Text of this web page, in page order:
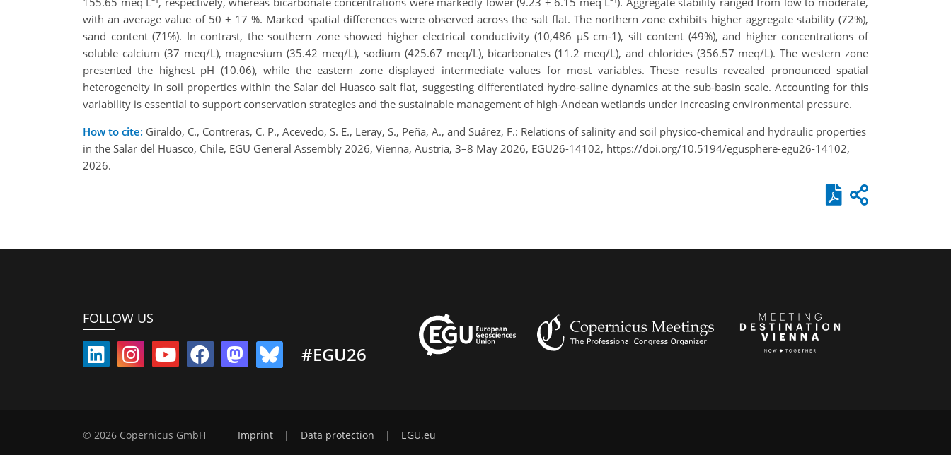
with an average value of 50 ± 17 %. Marked spatial differences were observed across the salt flat. The northern zone exhibits higher aggregate stability (72%),
sand content (71%). In contrast, the southern zone showed higher electrical conductivity (10,486 µS cm-1), silt content (49%), and higher concentrations of
soluble calcium (37 meq/L), magnesium (35.42 meq/L), sodium (425.67 meq/L), bicarbonates (11.2 meq/L), and chlorides (356.57 meq/L). The western zone
presented the highest pH (10.06), while the eastern zone displayed intermediate values for most variables. These results revealed pronounced spatial
heterogeneity in soil properties within the Salar del Huasco salt flat, suggesting differentiated hydro-saline dynamics at the sub-basin scale. Accounting for this
variability is essential to support conservation strategies and the sustainable management of high-Andean wetlands under increasing environmental pressure.
How to cite: Giraldo, C., Contreras, C. P., Acevedo, S. E., Leray, S., Peña, A., and Suárez, F.: Relations of salinity and soil physico-chemical and hydraulic properties
in the Salar del Huasco, Chile, EGU General Assembly 2026, Vienna, Austria, 3–8 May 2026, EGU26-14102, https://doi.org/10.5194/egusphere-egu26-14102,
2026.
FOLLOW US
#EGU26
© 2026 Copernicus GmbH Imprint Data protection EGU.eu